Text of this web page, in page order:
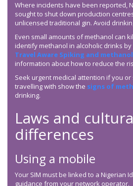
Where incidents have been reported,
sought to shut down production
unlicensed traditional gin. Avoid
Even small amounts of methanol can
identify methanol in alcoholic drinks by
Travel Aware Spiking and
information about how to reduce the
Seek urgent medical attention if you
travelling with show the signs of
drinking.
Laws and
differences
Using a mobile
Your SIM must be linked to a Nigerian
guidance from your network operator.